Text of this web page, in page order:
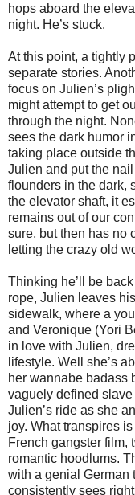
hops aboard the
night. He’s stuck.
At this point, a tightly
separate stories.
focus on Julien’s
might attempt to get
through the night.
sees the dark humor
taking place outside
Julien and put the
flounders in the dark,
the elevator shaft, it
remains out of our
sure, but then has no
letting the crazy old
Thinking he’ll be
rope, Julien leaves
sidewalk, where a
and Veronique (Yori
in love with Julien,
lifestyle. Well she’s
her wannabe badass
vaguely defined
Julien’s ride as she
joy. What transpires
French gangster film,
romantic hoodlums.
with a genial German
consistently sees